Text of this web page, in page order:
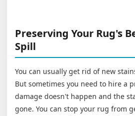
Preserving Your Rug's
Spill
You can usually get rid of new
But sometimes you need to hire a
damage doesn't happen and the
gone. You can stop your rug from